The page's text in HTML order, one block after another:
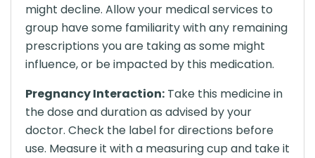
might decline. Allow your medical services to
group have some familiarity with any remaining
prescriptions you are taking as some might
influence, or be impacted by this medication.
Pregnancy Interaction: Take this medicine in
the dose and duration as advised by your
doctor. Check the label for directions before
use. Measure it with a measuring cup and take it